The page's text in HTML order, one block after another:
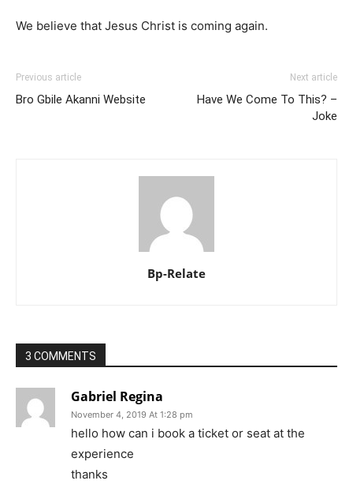
We believe that Jesus Christ is coming again.
Previous article
Bro Gbile Akanni Website
Next article
Have We Come To This? –
Joke
Bp-Relate
3 COMMENTS
Gabriel Regina
November 4, 2019 At 1:28 pm
hello how can i book a ticket or seat at the
experience
thanks